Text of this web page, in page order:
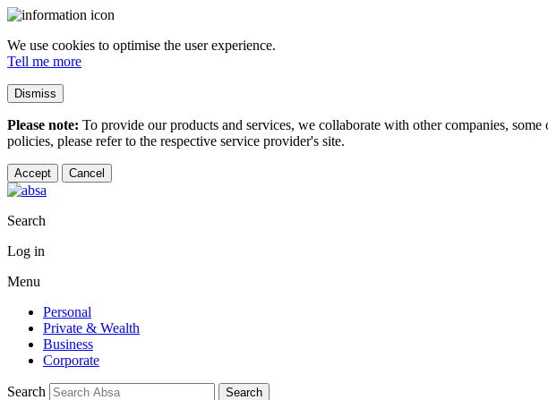
We use cookies to optimise the user experience.
Tell me more
Dismiss
Please note: To provide our products and services, we collaborate with other companies,
policies, please refer to the respective service provider's site.
Accept Cancel
Search
Log in
Menu
Personal
Private & Wealth
Business
Corporate
Search Search